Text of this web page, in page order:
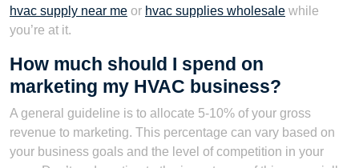
hvac supply near me or hvac supplies wholesale while
you’re at it.
How much should I spend on
marketing my HVAC business?
A general guideline is to allocate 5-10% of your gross
revenue to marketing. This percentage can vary based on
your business goals and the level of competition in your